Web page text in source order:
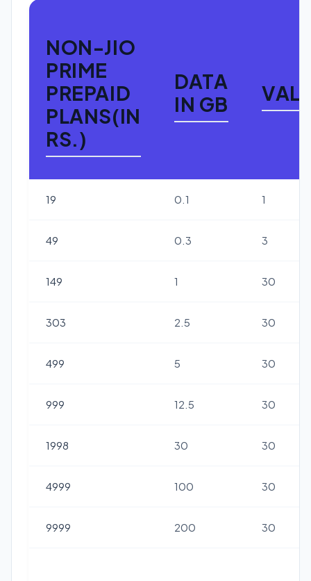
NON-JIO
PRIME
PREPAID
PLANS(IN
RS.)
DATA
IN GB
19 0.1 1
49 0.3 3
149 1 30
303 2.5 30
499 5 30
999 12.5 30
1998 30 30
4999 100 30
9999 200 30